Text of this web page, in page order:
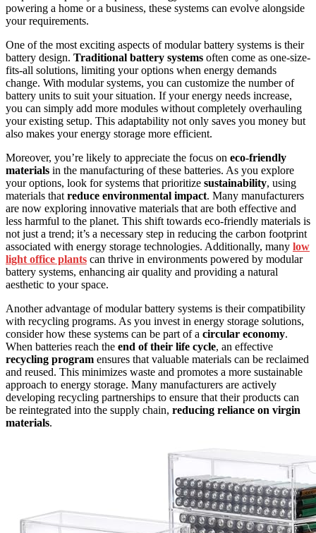
powering a home or a business, these systems can evolve alongside
your requirements.
One of the most exciting aspects of modular battery systems is their
battery design. Traditional battery systems often come as one-size-
fits-all solutions, limiting your options when energy demands
change. With modular systems, you can customize the number of
battery units to suit your situation. If your energy needs increase,
you can simply add more modules without completely overhauling
your existing setup. This adaptability not only saves you money but
also makes your energy storage more efficient.
Moreover, you’re likely to appreciate the focus on eco-friendly
materials in the manufacturing of these batteries. As you explore
your options, look for systems that prioritize sustainability, using
materials that reduce environmental impact. Many manufacturers
are now exploring innovative materials that are both effective and
less harmful to the planet. This shift towards eco-friendly materials is
not just a trend; it’s a necessary step in reducing the carbon footprint
associated with energy storage technologies. Additionally, many low
light office plants can thrive in environments powered by modular
battery systems, enhancing air quality and providing a natural
aesthetic to your space.
Another advantage of modular battery systems is their compatibility
with recycling programs. As you invest in energy storage solutions,
consider how these systems can be part of a circular economy.
When batteries reach the end of their life cycle, an effective
recycling program ensures that valuable materials can be reclaimed
and reused. This minimizes waste and promotes a more sustainable
approach to energy storage. Many manufacturers are actively
developing recycling partnerships to ensure that their products can
be reintegrated into the supply chain, reducing reliance on virgin
materials.